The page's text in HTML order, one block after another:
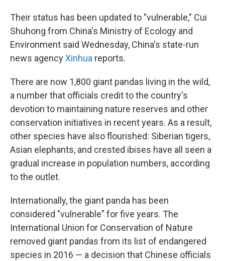
Their status has been updated to "vulnerable," Cui
Shuhong from China's Ministry of Ecology and
Environment said Wednesday, China's state-run
news agencyXinhua reports.
There are now 1,800 giant pandas living in the wild,
a number that officials credit to the country's
devotion to maintaining nature reserves and other
conservation initiatives in recent years. As a result,
other species have also flourished: Siberian tigers,
Asian elephants, and crested ibises have all seen a
gradual increase in population numbers, according
to the outlet.
Internationally, the giant panda has been
considered "vulnerable" for five years. The
International Union for Conservation of Nature
removed giant pandas from its list of endangered
species in 2016 — a decision that Chinese officials